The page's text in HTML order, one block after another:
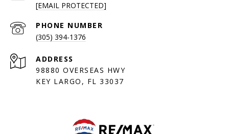
[EMAIL PROTECTED]
PHONE NUMBER
(305) 394-1376
ADDRESS
98880 OVERSEAS HWY
KEY LARGO, FL 33037